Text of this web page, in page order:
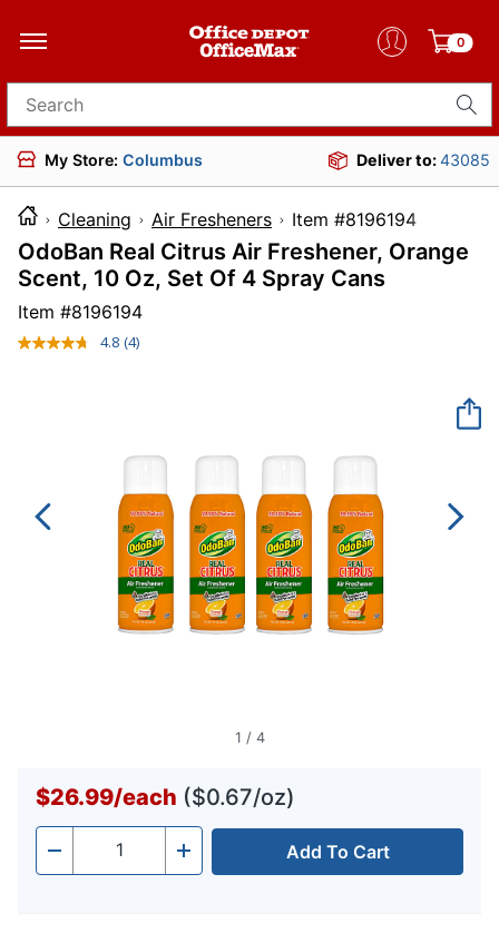
0
Search for products
My Store: Columbus Deliver to:43085
Cleaning Air Fresheners Item
OdoBan Real Citrus Air Freshener, Orange
Scent, 10 Oz, Set Of 4 Spray Cans
Item #8196194
4.8 Read
(4)
1 / 4
$26.99/each ($0.67/oz)
- Quantity + Add To Cart